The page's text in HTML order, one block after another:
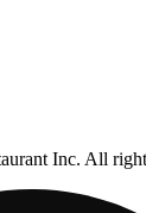
Inc. All